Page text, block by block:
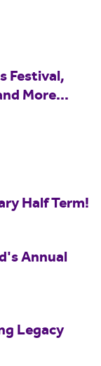
Festival,
More...
Half Term!
Annual
Legacy